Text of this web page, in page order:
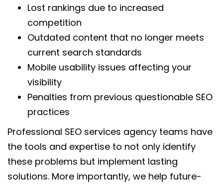
Lost rankings due to increased
competition
Outdated content that no longer meets
current search standards
Mobile usability issues affecting your
visibility
Penalties from previous questionable SEO
practices
Professional SEO services agency teams have
the tools and expertise to not only identify
these problems but implement lasting
solutions. More importantly, we help future-